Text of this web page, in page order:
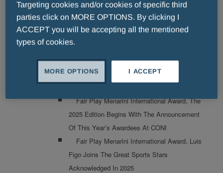
Menarini Award Shines At The Teatro Del
Maggio Musicale Fiorentino
Menarini Asia-Pacific And Pharmacosmos
Partner To Bring First-In-Class Oncology
Supportive Care Therapy Cosela<sup>®</sup>
To Asian Patients
Fair Play Menarini International Award, The
2025 Edition Begins With The Announcement
Of This Year’s Awardees At CONI
Fair Play Menarini International Award, Luis
Figo Joins The Great Sports Stars
Acknowledged In 2025
Targeting cookies and/or cookies of specific third
parties click on MORE OPTIONS. By clicking I
ACCEPT you will be accepting all the mentioned
types of cookies.
I ACCEPT
MORE OPTIONS